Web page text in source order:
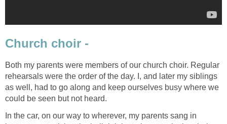
Church choir -
Both my parents were members of our church choir. Regular
rehearsals were the order of the day. I, and later my siblings
as well, had to go along and keep ourselves busy where we
could be seen but not heard.
In the car, on our way to wherever, my parents sang in